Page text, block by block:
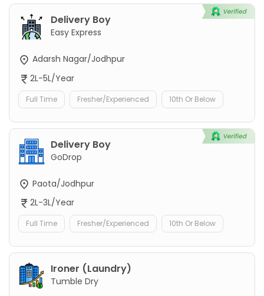
Delivery Boy
Easy Express
Adarsh Nagar/Jodhpur
2L-5L/Year
Full Time Fresher/Experienced 10th Or Below
Delivery Boy
GoDrop
Paota/Jodhpur
2L-3L/Year
Full Time Fresher/Experienced 10th Or Below
Ironer (Laundry)
Tumble Dry